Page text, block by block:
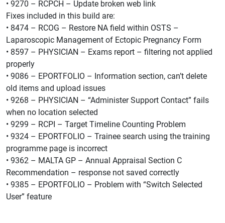
• 9270 – RCPCH – Update broken web link
Fixes included in this build are:
• 8474 – RCOG – Restore NA field within OSTS –
Laparoscopic Management of Ectopic Pregnancy Form
• 8597 – PHYSICIAN – Exams report – filtering not applied
properly
• 9086 – EPORTFOLIO – Information section, can’t delete
old items and upload issues
• 9268 – PHYSICIAN – “Administer Support Contact” fails
when no location selected
• 9299 – RCPI – Target Timeline Counting Problem
• 9324 – EPORTFOLIO – Trainee search using the training
programme page is incorrect
• 9362 – MALTA GP – Annual Appraisal Section C
Recommendation – response not saved correctly
• 9385 – EPORTFOLIO – Problem with “Switch Selected
User” feature